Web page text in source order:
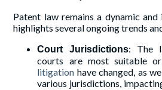
Patent law remains a dynamic
highlights several ongoing trends
Court Jurisdictions: The
courts are most suitable
litigation have changed, as
various jurisdictions,